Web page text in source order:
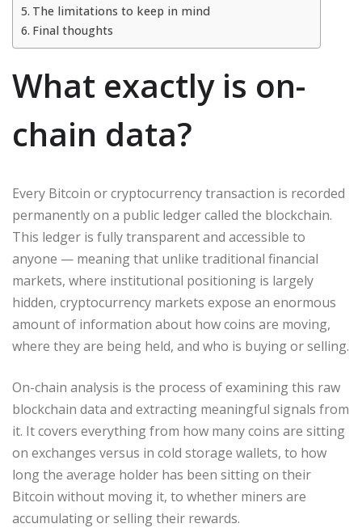
The limitations to keep in mind
Final thoughts
What exactly is on-
chain data?
Every Bitcoin or cryptocurrency transaction is recorded
permanently on a public ledger called the blockchain.
This ledger is fully transparent and accessible to
anyone — meaning that unlike traditional financial
markets, where institutional positioning is largely
hidden, cryptocurrency markets expose an enormous
amount of information about how coins are moving,
where they are being held, and who is buying or selling.
On-chain analysis is the process of examining this raw
blockchain data and extracting meaningful signals from
it. It covers everything from how many coins are sitting
on exchanges versus in cold storage wallets, to how
long the average holder has been sitting on their
Bitcoin without moving it, to whether miners are
accumulating or selling their rewards.